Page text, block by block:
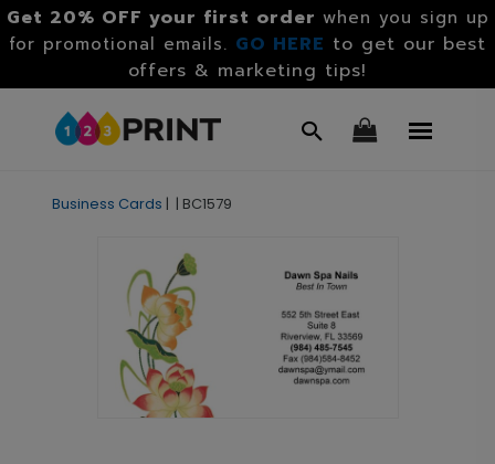
Get 20% OFF your first order when you sign up
for promotional emails. GO HERE to get our best
offers & marketing tips!
Business Cards | | BC1579